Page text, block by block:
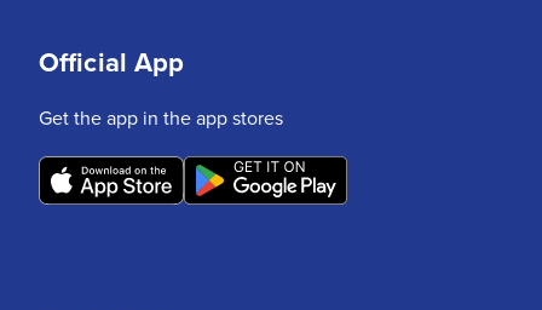
Official App
Get the app in the app stores